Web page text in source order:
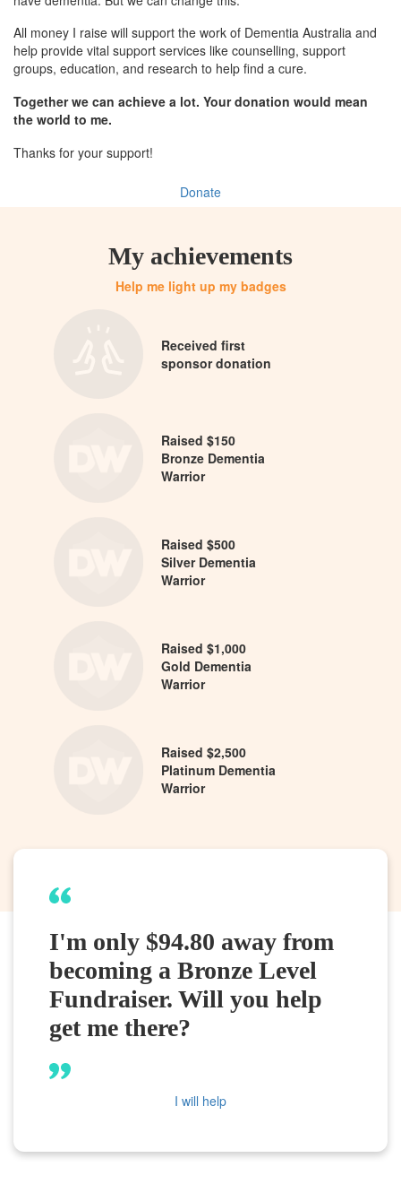
All money I raise will support the work of Dementia Australia and
help provide vital support services like counselling, support
groups, education, and research to help find a cure.
Together we can achieve a lot. Your donation would mean
the world to me.
Thanks for your support!
Donate
My achievements
Help me light up my badges
Received first
sponsor donation
Raised $150
Bronze Dementia
Warrior
Raised $500
Silver Dementia
Warrior
Raised $1,000
Gold Dementia
Warrior
Raised $2,500
Platinum Dementia
Warrior
I'm only $94.80 away from
becoming a Bronze Level
Fundraiser. Will you help
get me there?
I will help